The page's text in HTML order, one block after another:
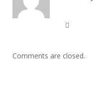
Comments are closed.